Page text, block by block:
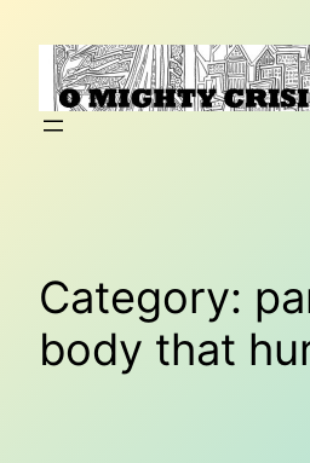
content
Category:
body that